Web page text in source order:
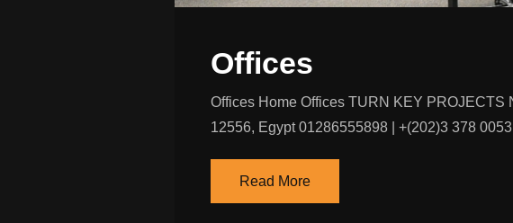
Offices
Offices Home Offices TURN KEY
12556, Egypt 01286555898 | +(202)‭3 378
Read More